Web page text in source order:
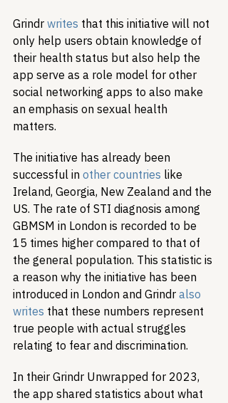
Grindr writes that this initiative will not
only help users obtain knowledge of
their health status but also help the
app serve as a role model for other
social networking apps to also make
an emphasis on sexual health
matters.
The initiative has already been
successful in other countries like
Ireland, Georgia, New Zealand and the
US. The rate of STI diagnosis among
GBMSM in London is recorded to be
15 times higher compared to that of
the general population. This statistic is
a reason why the initiative has been
introduced in London and Grindr also
writes that these numbers represent
true people with actual struggles
relating to fear and discrimination.
In their Grindr Unwrapped for 2023,
the app shared statistics about what